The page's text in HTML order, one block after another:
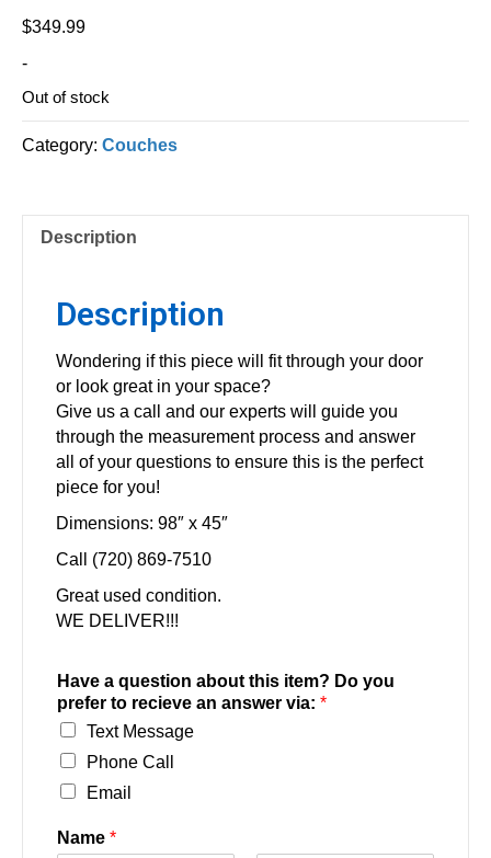
$349.99
-
Out of stock
Category: Couches
Description
Description
Wondering if this piece will fit through your door
or look great in your space?
Give us a call and our experts will guide you
through the measurement process and answer
all of your questions to ensure this is the perfect
piece for you!
Dimensions: 98″ x 45″
Call (720) 869-7510
Great used condition.
WE DELIVER!!!
Have a question about this item? Do you
prefer to recieve an answer via: *
Text Message
Phone Call
Email
Name *